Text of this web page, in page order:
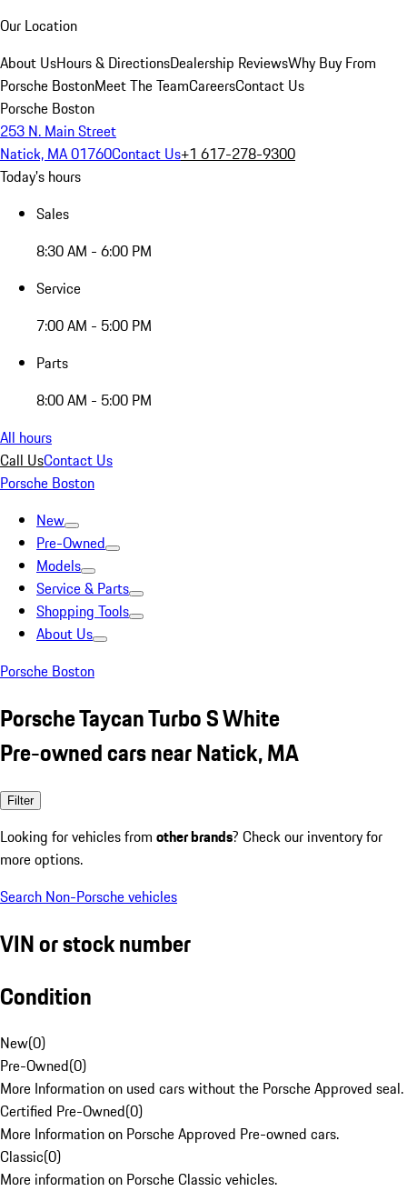
Our Location
About UsHours & DirectionsDealership ReviewsWhy Buy From
Porsche BostonMeet The TeamCareersContact Us
Porsche Boston
253 N. Main Street
Natick, MA 01760Contact Us+1 617-278-9300
Today's hours
Sales
8:30 AM - 6:00 PM
Service
7:00 AM - 5:00 PM
Parts
8:00 AM - 5:00 PM
All hours
Call UsContact Us
Porsche Boston
New
Pre-Owned
Models
Service & Parts
Shopping Tools
About Us
Porsche Boston
Porsche Taycan Turbo S White
Pre-owned cars near Natick, MA
Filter
Looking for vehicles from other brands? Check our inventory for
more options.
Search Non-Porsche vehicles
VIN or stock number
Condition
New(0)
Pre-Owned(0)
More Information on used cars without the Porsche Approved seal.
Certified Pre-Owned(0)
More Information on Porsche Approved Pre-owned cars.
Classic(0)
More information on Porsche Classic vehicles.